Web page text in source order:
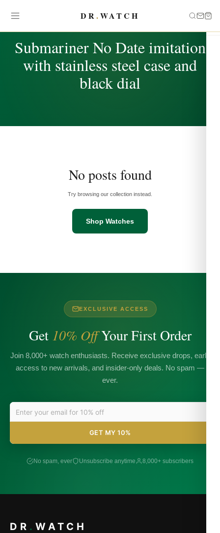
DR.WATCH
Submariner No Date imitation
with stainless steel case and
black dial
No posts found
Try browsing our collection instead.
Shop Watches
EXCLUSIVE ACCESS
Get 10% OffYour First Order
Join 8,000+ watch enthusiasts. Receive exclusive drops, early
access to new arrivals, and insider-only deals. No spam —
ever.
GET MY 10%
No spam, ever Unsubscribe anytime 8,000+ subscribers
DR . WATCH